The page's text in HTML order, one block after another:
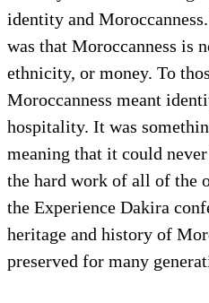
identity and
was that Moroccanness is
ethnicity, or money. To
Moroccanness meant
hospitality. It was
meaning that it could
the hard work of all of the
the Experience Dakira
heritage and history of
preserved for many